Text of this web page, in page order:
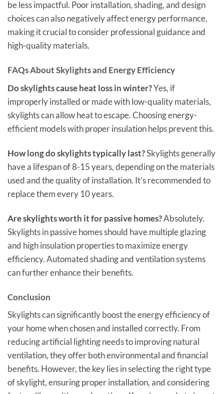
be less impactful. Poor installation, shading, and design
choices can also negatively affect energy performance,
making it crucial to consider professional guidance and
high-quality materials.
FAQs About Skylights and Energy Efficiency
Do skylights cause heat loss in winter?Yes, if
improperly installed or made with low-quality materials,
skylights can allow heat to escape. Choosing energy-
efficient models with proper insulation helps prevent this.
How long do skylights typically last?Skylights generally
have a lifespan of 8-15 years, depending on the materials
used and the quality of installation. It’s recommended to
replace them every 10 years.
Are skylights worth it for passive homes?Absolutely.
Skylights in passive homes should have multiple glazing
and high insulation properties to maximize energy
efficiency. Automated shading and ventilation systems
can further enhance their benefits.
Conclusion
Skylights can significantly boost the energy efficiency of
your home when chosen and installed correctly. From
reducing artificial lighting needs to improving natural
ventilation, they offer both environmental and financial
benefits. However, the key lies in selecting the right type
of skylight, ensuring proper installation, and considering